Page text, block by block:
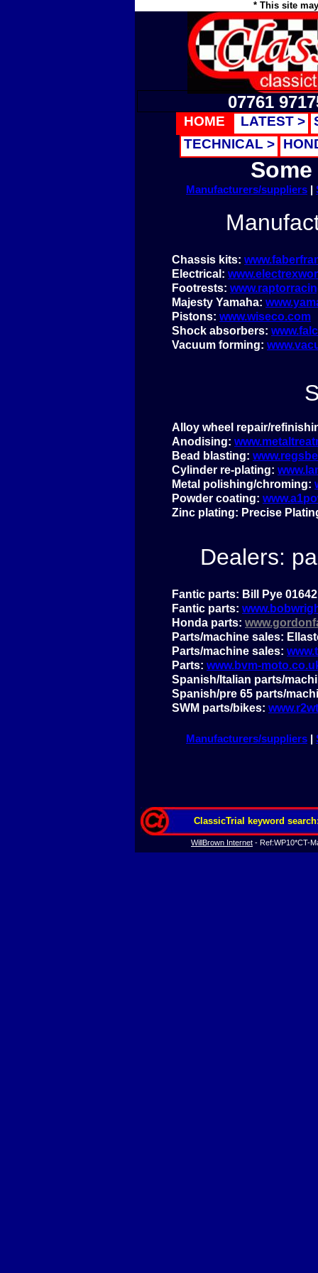
07761
WillBrown Internet - Ref:WP10*CT-
ClassicTrial keyword
HOME LATEST >
TECHNICAL >
* This site
Manufacturers/suppliers |
Chassis kits:
Electrical:
Footrests:
Majesty Yamaha:
Pistons: www.wiseco.com
Shock absorbers:
Vacuum forming:
Alloy wheel repair/
Anodising:
Bead blasting:
Cylinder re-plating:
Metal polishing/chroming:
Powder coating:
Zinc plating: Precise
Dealers:
Fantic parts: Bill Pye
Fantic parts:
Honda parts:
Parts/machine sales:
Parts/machine sales:
Parts: www.bvm-
Spanish/Italian parts/
Spanish/pre 65 parts/
SWM parts/bikes:
Manufacturers/suppliers |